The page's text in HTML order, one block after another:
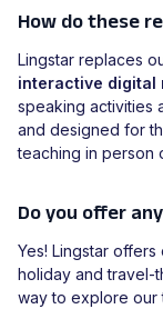
How do these
Lingstar replaces
interactive digital
speaking activities
and designed for
teaching in person
Do you offer
Yes! Lingstar offers
holiday and travel-
way to explore our